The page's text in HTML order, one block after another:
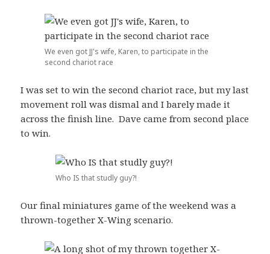
We even got JJ's wife, Karen, to participate in the
second chariot race
I was set to win the second chariot race, but my last
movement roll was dismal and I barely made it
across the finish line. Dave came from second place
to win.
Who IS that studly guy?!
Our final miniatures game of the weekend was a
thrown-together X-Wing scenario.